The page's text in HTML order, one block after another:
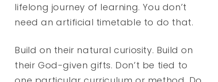
lifelong journey of learning. You don’t
need an artificial timetable to do that.
Build on their natural curiosity. Build on
their God-given gifts. Don’t be tied to